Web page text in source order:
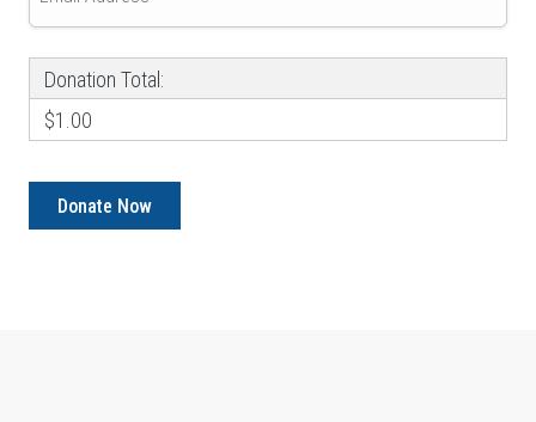
Donation Total:
$1.00